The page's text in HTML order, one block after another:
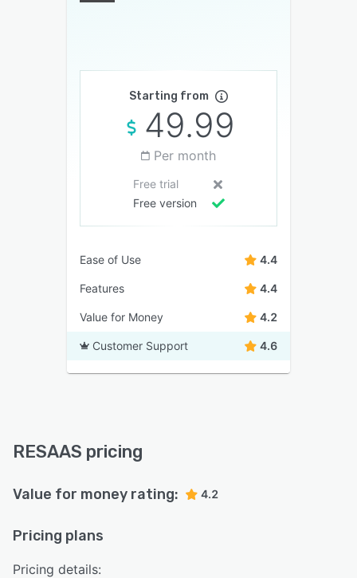
Starting from
49.99
Per month
Free trial
Free version
Ease of Use 4.4
Features 4.4
Value for Money 4.2
Customer Support 4.6
RESAAS pricing
Value for money rating: 4.2
Pricing plans
Pricing details: